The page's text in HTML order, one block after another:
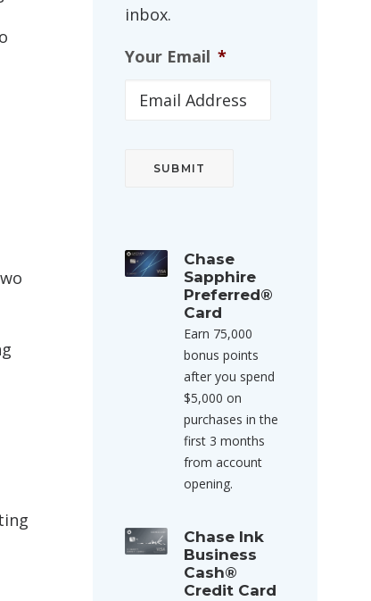
inbox.
Your Email *
Chase
Sapphire
Preferred®
Card
Earn 75,000
bonus points
after you spend
$5,000 on
purchases in the
first 3 months
from account
opening.
Chase Ink
Business
Cash®
Credit Card